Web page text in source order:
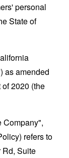
personal
State of
as amended
2020 (the
Company",
refers to
Rd, Suite